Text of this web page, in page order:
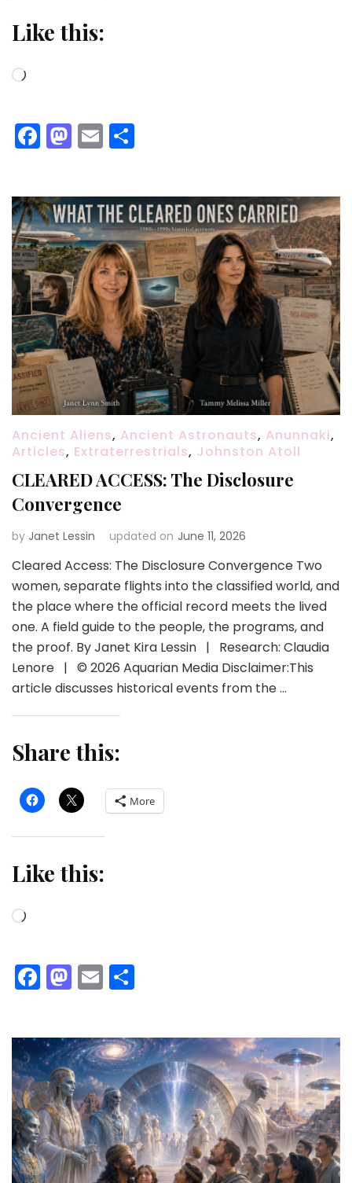
Like this:
Loading…
Facebook
Mastodon
Email
Ancient Aliens, Ancient Astronauts, Anunnaki,
Articles, Extraterrestrials, Johnston Atoll
CLEARED ACCESS: The Disclosure
Convergence
by Janet Lessin updated on June 11, 2026
Cleared Access: The Disclosure Convergence Two
women, separate flights into the classified world, and
the place where the official record meets the lived
one. A field guide to the people, the programs, and
the proof. By Janet Kira Lessin | Research: Claudia
Lenore | © 2026 Aquarian Media Disclaimer:This
article discusses historical events from the …
Share this:
More
Like this:
Loading…
Facebook
Mastodon
Email